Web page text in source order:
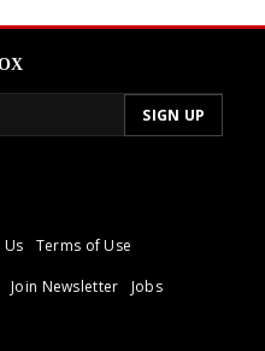
Terms of Use
Join Newsletter
Jobs